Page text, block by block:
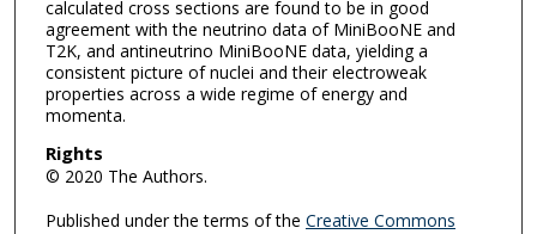
calculated cross sections are found to be in good
agreement with the neutrino data of MiniBooNE and
T2K, and antineutrino MiniBooNE data, yielding a
consistent picture of nuclei and their electroweak
properties across a wide regime of energy and
momenta.
Rights
© 2020 The Authors.
Published under the terms of the Creative Commons